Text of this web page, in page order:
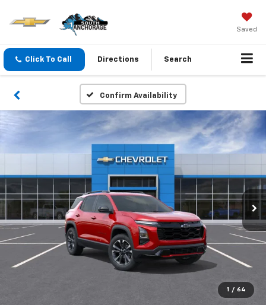
Saved
Click To Call Directions Search
Confirm Availability
1 / 64